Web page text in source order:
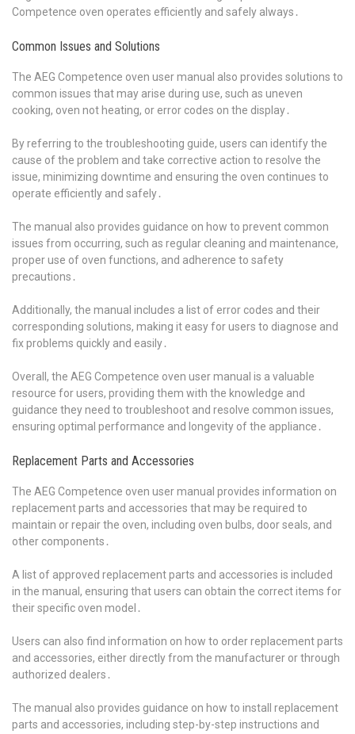
Competence oven operates efficiently and safely always․
Common Issues and Solutions
The AEG Competence oven user manual also provides solutions to
common issues that may arise during use, such as uneven
cooking, oven not heating, or error codes on the display․
By referring to the troubleshooting guide, users can identify the
cause of the problem and take corrective action to resolve the
issue, minimizing downtime and ensuring the oven continues to
operate efficiently and safely․
The manual also provides guidance on how to prevent common
issues from occurring, such as regular cleaning and maintenance,
proper use of oven functions, and adherence to safety
precautions․
Additionally, the manual includes a list of error codes and their
corresponding solutions, making it easy for users to diagnose and
fix problems quickly and easily․
Overall, the AEG Competence oven user manual is a valuable
resource for users, providing them with the knowledge and
guidance they need to troubleshoot and resolve common issues,
ensuring optimal performance and longevity of the appliance․
Replacement Parts and Accessories
The AEG Competence oven user manual provides information on
replacement parts and accessories that may be required to
maintain or repair the oven, including oven bulbs, door seals, and
other components․
A list of approved replacement parts and accessories is included
in the manual, ensuring that users can obtain the correct items for
their specific oven model․
Users can also find information on how to order replacement parts
and accessories, either directly from the manufacturer or through
authorized dealers․
The manual also provides guidance on how to install replacement
parts and accessories, including step-by-step instructions and